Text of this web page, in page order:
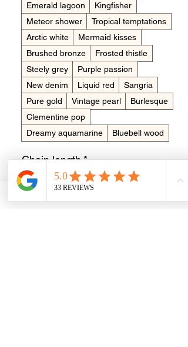
Emerald lagoon
Kingfisher
Meteor shower
Tropical temptations
Arctic white
Mermaid kisses
Brushed bronze
Frosted thistle
Steely grey
Purple passion
New denim
Liquid red
Sangria
Pure gold
Vintage pearl
Burlesque
Clementine pop
Dreamy aquamarine
Bluebell wood
Chain length*
20 inch 18 inch